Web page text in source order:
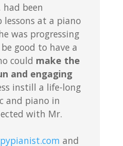
had been
at a piano
was progressing
good to have a
could make the
and engaging
instill a life-long
and piano in
with Mr.
and